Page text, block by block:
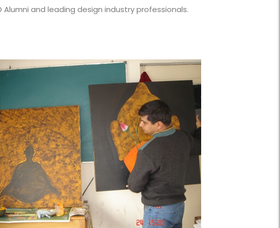
Alumni and leading design industry professionals.